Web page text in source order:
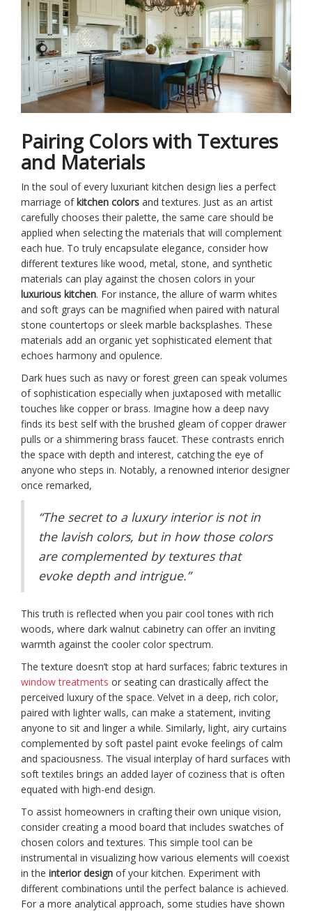
Pairing Colors with Textures
and Materials
In the soul of every luxuriant kitchen design lies a perfect
marriage ofkitchen colors and textures. Just as an artist
carefully chooses their palette, the same care should be
applied when selecting the materials that will complement
each hue. To truly encapsulate elegance, consider how
different textures like wood, metal, stone, and synthetic
materials can play against the chosen colors in your
luxurious kitchen. For instance, the allure of warm whites
and soft grays can be magnified when paired with natural
stone countertops or sleek marble backsplashes. These
materials add an organic yet sophisticated element that
echoes harmony and opulence.
Dark hues such as navy or forest green can speak volumes
of sophistication especially when juxtaposed with metallic
touches like copper or brass. Imagine how a deep navy
finds its best self with the brushed gleam of copper drawer
pulls or a shimmering brass faucet. These contrasts enrich
the space with depth and interest, catching the eye of
anyone who steps in. Notably, a renowned interior designer
once remarked,
“The secret to a luxury interior is not in
the lavish colors, but in how those colors
are complemented by textures that
evoke depth and intrigue.”
This truth is reflected when you pair cool tones with rich
woods, where dark walnut cabinetry can offer an inviting
warmth against the cooler color spectrum.
The texture doesn’t stop at hard surfaces; fabric textures in
window treatments or seating can drastically affect the
perceived luxury of the space. Velvet in a deep, rich color,
paired with lighter walls, can make a statement, inviting
anyone to sit and linger a while. Similarly, light, airy curtains
complemented by soft pastel paint evoke feelings of calm
and spaciousness. The visual interplay of hard surfaces with
soft textiles brings an added layer of coziness that is often
equated with high-end design.
To assist homeowners in crafting their own unique vision,
consider creating a mood board that includes swatches of
chosen colors and textures. This simple tool can be
instrumental in visualizing how various elements will coexist
in the interior design of your kitchen. Experiment with
different combinations until the perfect balance is achieved.
For a more analytical approach, some studies have shown